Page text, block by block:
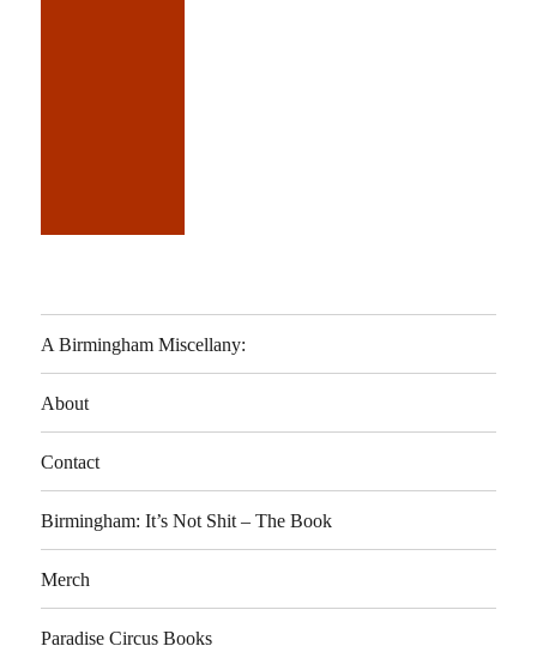
A Birmingham Miscellany:
About
Contact
Birmingham: It’s Not Shit – The Book
Merch
Paradise Circus Books